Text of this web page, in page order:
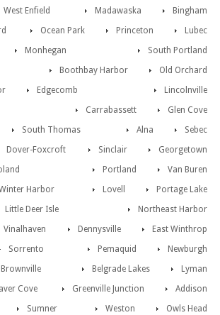
Bingham
Madawaska
West Enfield
Lubec
Princeton
Ocean Park
South Portland
Monhegan
Old Orchard
Boothbay Harbor
Lincolnville
Edgecomb
Glen Cove
Carrabassett
Sebec
South Thomas
Alna
Georgetown
Dover-Foxcroft
Sinclair
Van Buren
Portland
Portage Lake
Harbor
Lovell
Northeast Harbor
Little Deer Isle
East Winthrop
Dennysville
Vinalhaven
Newburgh
Pemaquid
Sorrento
Lyman
Belgrade Lakes
Brownville
Addison
Greenville Junction
Cove
Owls Head
Weston
Sumner